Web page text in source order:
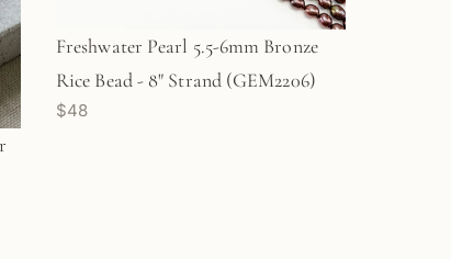
Freshwater Pearl 5.5-6mm Bronze
Rice Bead - 8" Strand (GEM2206)
$48